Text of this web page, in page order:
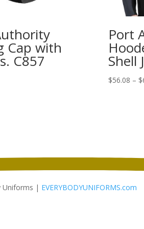
Cap with
C857
Port
Shell
$56.08 – $
Uniforms | EVERYBODYUNIFORMS.com